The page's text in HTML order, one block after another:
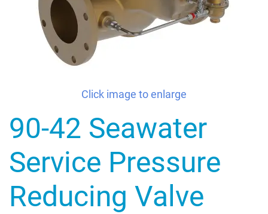
Click image to enlarge
90-42 Seawater
Service Pressure
Reducing Valve